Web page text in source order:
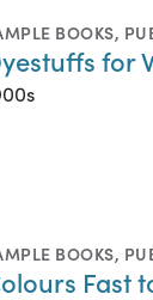
BOOKS,
for
BOOKS,
Fast